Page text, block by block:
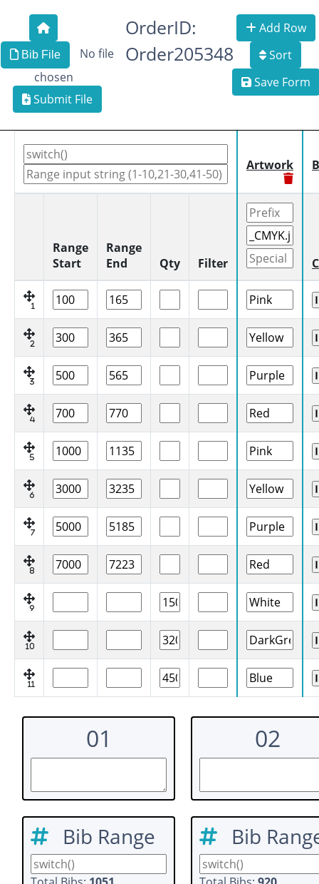
Bib File
No file
chosen
Submit File
OrderID:
Order205348
Add Row
Sort
Save Form
Artwork
Range
Start
Range
End
Qty Filter
1
2
3
4
5
6
7
8
9
10
11
01 02
Bib Range Bib